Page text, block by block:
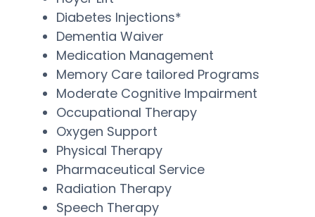
Diabetes Injections*
Dementia Waiver
Medication Management
Memory Care tailored Programs
Moderate Cognitive Impairment
Occupational Therapy
Oxygen Support
Physical Therapy
Pharmaceutical Service
Radiation Therapy
Speech Therapy